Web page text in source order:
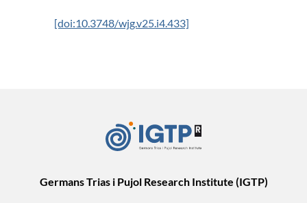
[doi:10.3748/wjg.v25.i4.433]
Germans Trias i Pujol Research Institute (IGTP)